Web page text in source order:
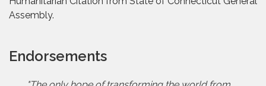
Assembly.
Endorsements